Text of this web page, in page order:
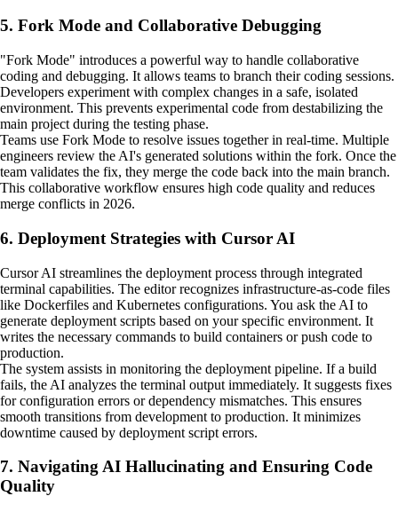
5. Fork Mode and Collaborative Debugging
"Fork Mode" introduces a powerful way to handle collaborative
coding and debugging. It allows teams to branch their coding sessions.
Developers experiment with complex changes in a safe, isolated
environment. This prevents experimental code from destabilizing the
main project during the testing phase.
Teams use Fork Mode to resolve issues together in real-time. Multiple
engineers review the AI's generated solutions within the fork. Once the
team validates the fix, they merge the code back into the main branch.
This collaborative workflow ensures high code quality and reduces
merge conflicts in 2026.
6. Deployment Strategies with Cursor AI
Cursor AI streamlines the deployment process through integrated
terminal capabilities. The editor recognizes infrastructure-as-code files
like Dockerfiles and Kubernetes configurations. You ask the AI to
generate deployment scripts based on your specific environment. It
writes the necessary commands to build containers or push code to
production.
The system assists in monitoring the deployment pipeline. If a build
fails, the AI analyzes the terminal output immediately. It suggests fixes
for configuration errors or dependency mismatches. This ensures
smooth transitions from development to production. It minimizes
downtime caused by deployment script errors.
7. Navigating AI Hallucinating and Ensuring Code
Quality